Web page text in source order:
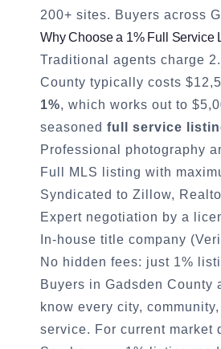
200+ sites. Buyers across
Why Choose a 1% Full Service
Traditional agents charge
County typically costs
1%, which works out to
seasoned full service
Professional photography
Full MLS listing with
Syndicated to Zillow,
Expert negotiation by a
In-house title company
No hidden fees: just 1%
Buyers in Gadsden County
know every city,
service. For current market